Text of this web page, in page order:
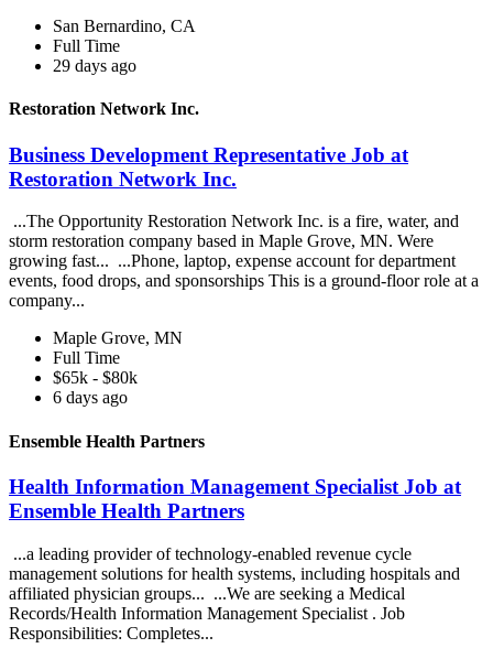
San Bernardino, CA
Full Time
29 days ago
Restoration Network Inc.
Business Development Representative Job at
Restoration Network Inc.
...The Opportunity Restoration Network Inc. is a fire, water, and
storm restoration company based in Maple Grove, MN. Were
growing fast... ...Phone, laptop, expense account for department
events, food drops, and sponsorships This is a ground-floor role at a
company...
Maple Grove, MN
Full Time
$65k - $80k
6 days ago
Ensemble Health Partners
Health Information Management Specialist Job at
Ensemble Health Partners
...a leading provider of technology-enabled revenue cycle
management solutions for health systems, including hospitals and
affiliated physician groups... ...We are seeking a Medical
Records/Health Information Management Specialist . Job
Responsibilities: Completes...